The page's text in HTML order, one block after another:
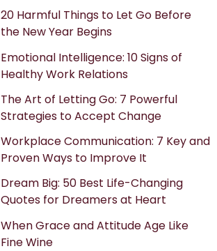
20 Harmful Things to Let Go Before
the New Year Begins
Emotional Intelligence: 10 Signs of
Healthy Work Relations
The Art of Letting Go: 7 Powerful
Strategies to Accept Change
Workplace Communication: 7 Key and
Proven Ways to Improve It
Dream Big: 50 Best Life-Changing
Quotes for Dreamers at Heart
When Grace and Attitude Age Like
Fine Wine